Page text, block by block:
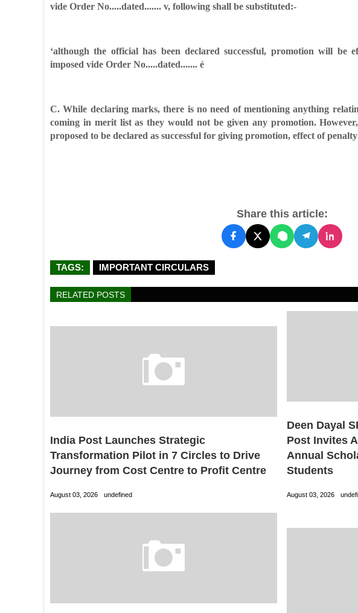
vide Order No.....dated....... v, following shall be substituted:-
‘although the official has been declared successful, promotion will be
imposed vide Order No.....dated....... é
C. While declaring marks, there is no need of mentioning anything
coming in merit list as they would not be given any promotion.
proposed to be declared as successful for giving promotion, effect of
Share this article:
TAGS: IMPORTANT CIRCULARS
RELATED POSTS
India Post Launches Strategic
Transformation Pilot in 7 Circles to Drive
Journey from Cost Centre to Profit Centre
August 03, 2026 undefined
Deen Dayal
Post Invites
Annual
Students
August 03, 2026